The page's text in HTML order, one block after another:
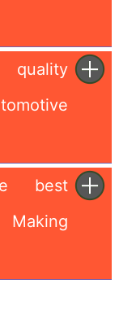
quality
best